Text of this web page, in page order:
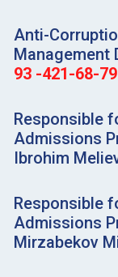
Anti-
Management
93 -421-68-79
Responsible
Admissions
Ibrohim
Responsible
Admissions
Mirzabekov